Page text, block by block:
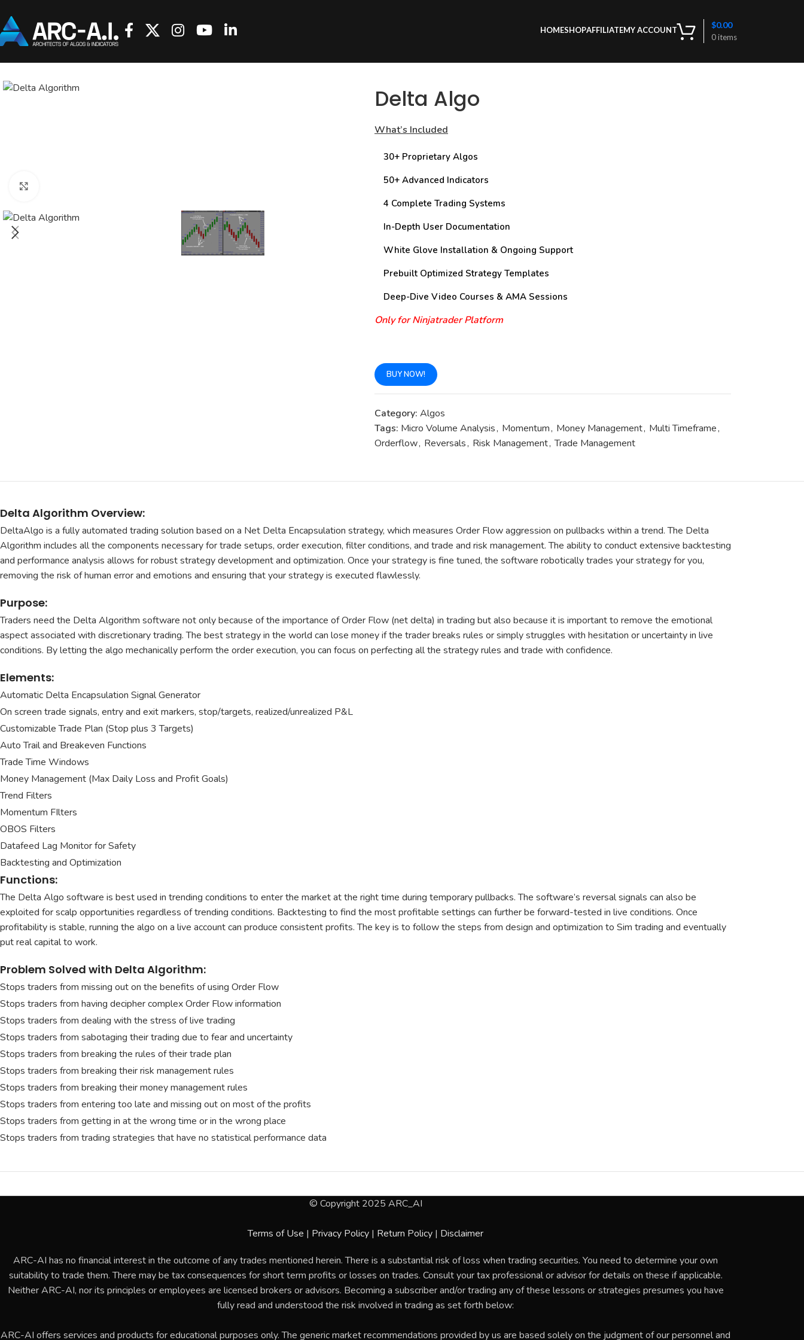
HOMESHOPAFFILIATEMY ACCOUNT
0items
$0.00
Delta Algo
What’s Included
30+ Proprietary Algos
50+ Advanced Indicators
4 Complete Trading Systems
In-Depth User Documentation
White Glove Installation & Ongoing Support
Prebuilt Optimized Strategy Templates
Deep-Dive Video Courses & AMA Sessions
Only for Ninjatrader Platform
BUY NOW!
Category: Algos
Tags: Micro Volume Analysis, Momentum, Money Management, Multi Timeframe,
Orderflow, Reversals, Risk Management, Trade Management
Delta Algorithm Overview:
DeltaAlgo is a fully automated trading solution based on a Net Delta Encapsulation strategy, which measures Order Flow aggression on pullbacks within a trend. The Delta
Algorithm includes all the components necessary for trade setups, order execution, filter conditions, and trade and risk management. The ability to conduct extensive backtesting
and performance analysis allows for robust strategy development and optimization. Once your strategy is fine tuned, the software robotically trades your strategy for you,
removing the risk of human error and emotions and ensuring that your strategy is executed flawlessly.
Purpose:
Traders need the Delta Algorithm software not only because of the importance of Order Flow (net delta) in trading but also because it is important to remove the emotional
aspect associated with discretionary trading. The best strategy in the world can lose money if the trader breaks rules or simply struggles with hesitation or uncertainty in live
conditions. By letting the algo mechanically perform the order execution, you can focus on perfecting all the strategy rules and trade with confidence.
Elements:
Automatic Delta Encapsulation Signal Generator
On screen trade signals, entry and exit markers, stop/targets, realized/unrealized P&L
Customizable Trade Plan (Stop plus 3 Targets)
Auto Trail and Breakeven Functions
Trade Time Windows
Money Management (Max Daily Loss and Profit Goals)
Trend Filters
Momentum FIlters
OBOS Filters
Datafeed Lag Monitor for Safety
Backtesting and Optimization
Functions:
The Delta Algo software is best used in trending conditions to enter the market at the right time during temporary pullbacks. The software’s reversal signals can also be
exploited for scalp opportunities regardless of trending conditions. Backtesting to find the most profitable settings can further be forward-tested in live conditions. Once
profitability is stable, running the algo on a live account can produce consistent profits. The key is to follow the steps from design and optimization to Sim trading and eventually
put real capital to work.
Problem Solved with Delta Algorithm:
Stops traders from missing out on the benefits of using Order Flow
Stops traders from having decipher complex Order Flow information
Stops traders from dealing with the stress of live trading
Stops traders from sabotaging their trading due to fear and uncertainty
Stops traders from breaking the rules of their trade plan
Stops traders from breaking their risk management rules
Stops traders from breaking their money management rules
Stops traders from entering too late and missing out on most of the profits
Stops traders from getting in at the wrong time or in the wrong place
Stops traders from trading strategies that have no statistical performance data
© Copyright 2025 ARC_AI
Terms of Use | Privacy Policy | Return Policy | Disclaimer
ARC-AI has no financial interest in the outcome of any trades mentioned herein. There is a substantial risk of loss when trading securities. You need to determine your own
suitability to trade them. There may be tax consequences for short term profits or losses on trades. Consult your tax professional or advisor for details on these if applicable.
Neither ARC-AI, nor its principles or employees are licensed brokers or advisors. Becoming a subscriber and/or trading any of these lessons or strategies presumes you have
fully read and understood the risk involved in trading as set forth below:
ARC-AI offers services and products for educational purposes only. The generic market recommendations provided by us are based solely on the judgment of our personnel and